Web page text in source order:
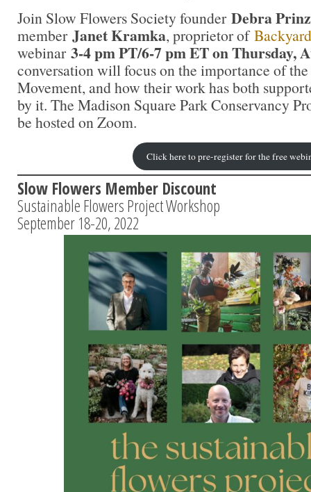
Join Slow Flowers Society founder Debra
member Janet Kramka, proprietor of
webinar 3-4 pm PT/6-7 pm ET on Thursday,
conversation will focus on the importance of
Movement, and how their work has both
by it. The Madison Square Park Conservancy
be hosted on Zoom.
Click here to pre-register for the free
Slow Flowers Member Discount
Sustainable Flowers Project Workshop
September 18-20, 2022